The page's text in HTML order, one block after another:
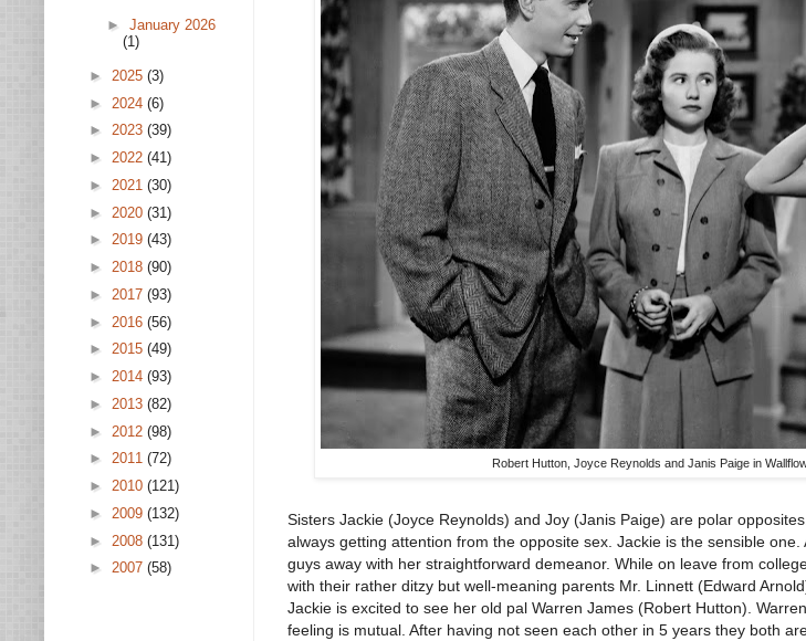
Robert Hutton, Joyce Reynolds and Janis Paige in
Sisters Jackie (Joyce Reynolds) and Joy (Janis Paige) are polar
always getting attention from the opposite sex. Jackie is the sensible
guys away with her straightforward demeanor. While on leave from
with their rather ditzy but well-meaning parents Mr. Linnett (Edward
Jackie is excited to see her old pal Warren James (Robert Hutton).
feeling is mutual. After having not seen each other in 5 years they both
► January 2026
(1)
► 2025 (3)
► 2024 (6)
► 2023 (39)
► 2022 (41)
► 2021 (30)
► 2020 (31)
► 2019 (43)
► 2018 (90)
► 2017 (93)
► 2016 (56)
► 2015 (49)
► 2014 (93)
► 2013 (82)
► 2012 (98)
► 2011 (72)
► 2010 (121)
► 2009 (132)
► 2008 (131)
► 2007 (58)